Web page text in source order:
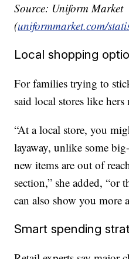
Source: Uniform Market
(uniformmarket.com/
Local shopping
For families trying to
said local stores like
“At a local store, you
layaway, unlike some
new items are out of
section,” she added, “or
can also show you more
Smart spending